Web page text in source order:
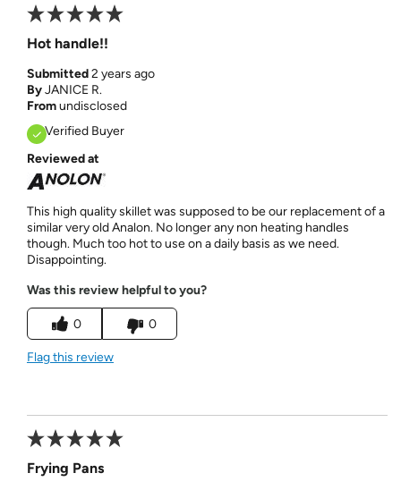
Hot handle!!
Submitted2 years ago
ByJANICE R.
Fromundisclosed
Verified Buyer
Reviewed at
This high quality skillet was supposed to be our replacement of a
similar very old Analon. No longer any non heating handles
though. Much too hot to use on a daily basis as we need.
Disappointing.
Was this review helpful to you?
0 0
Flag this review
Frying Pans